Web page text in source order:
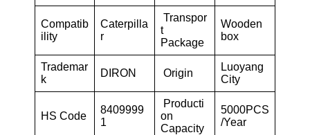
Compatib
ility
Caterpilla
r
Transpor
t
Package
Wooden
box
Trademar
k
DIRON Origin
Luoyang
City
HS Code
8409999
1
Producti
on
Capacity
5000PCS
/Year